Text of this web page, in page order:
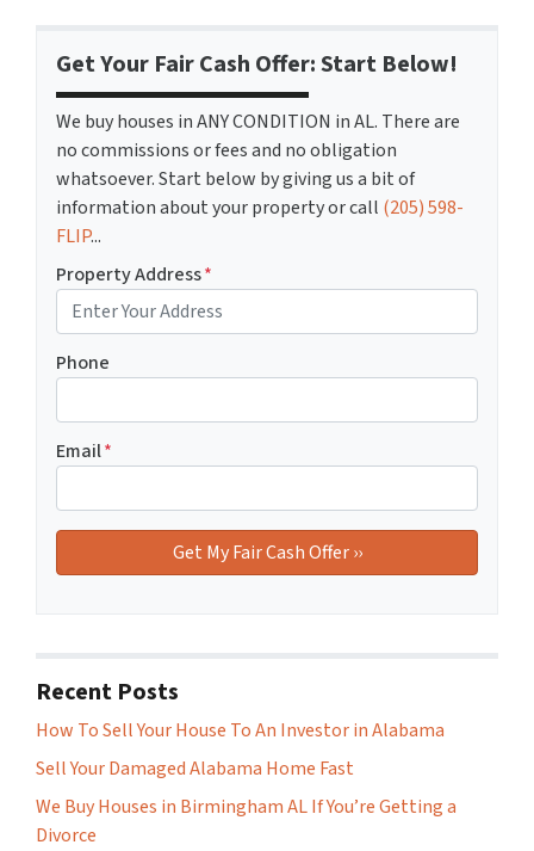
Get Your Fair Cash Offer: Start Below!
We buy houses in ANY CONDITION in AL. There are
no commissions or fees and no obligation
whatsoever. Start below by giving us a bit of
information about your property or call (205) 598-
FLIP...
Property Address*
Phone
Email*
Recent Posts
How To Sell Your House To An Investor in Alabama
Sell Your Damaged Alabama Home Fast
We Buy Houses in Birmingham AL If You’re Getting a
Divorce